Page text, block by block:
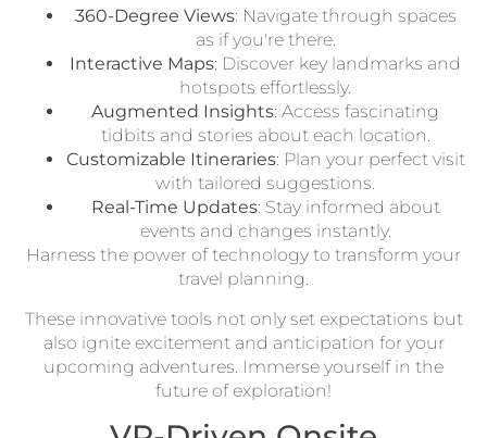
360-Degree Views: Navigate through spaces
as if you're there.
Interactive Maps: Discover key landmarks and
hotspots effortlessly.
Augmented Insights: Access fascinating
tidbits and stories about each location.
Customizable Itineraries: Plan your perfect visit
with tailored suggestions.
Real-Time Updates: Stay informed about
events and changes instantly.
Harness the power of technology to transform your
travel planning.
These innovative tools not only set expectations but
also ignite excitement and anticipation for your
upcoming adventures. Immerse yourself in the
future of exploration!